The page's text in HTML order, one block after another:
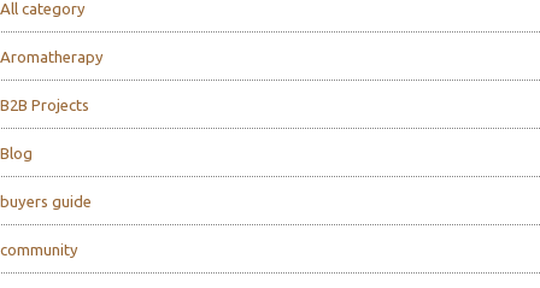
All category
Aromatherapy
B2B Projects
Blog
buyers guide
community